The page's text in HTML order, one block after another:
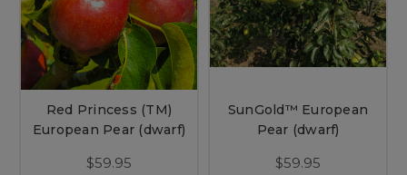
Red Princess (TM)
European Pear (dwarf)
$59.95
SunGold™ European
Pear (dwarf)
$59.95